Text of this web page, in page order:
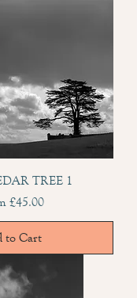
TREE 1
£45.00
to Cart